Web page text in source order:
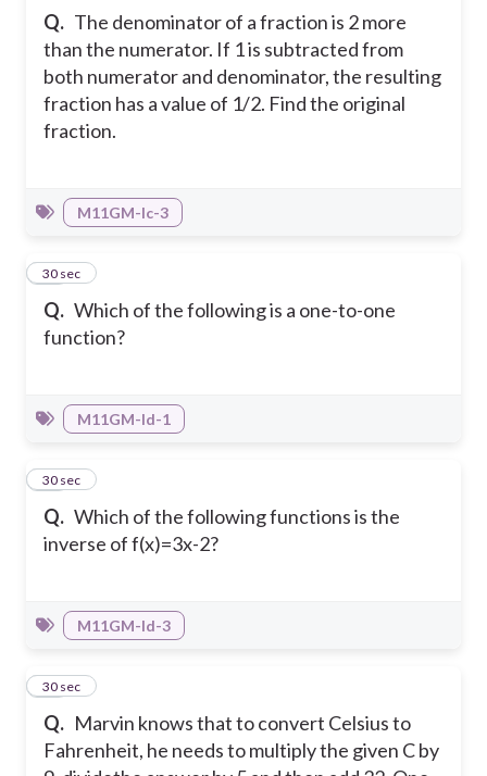
Q. The denominator of a fraction is 2 more
than the numerator. If 1 is subtracted from
both numerator and denominator, the resulting
fraction has a value of 1/2. Find the original
fraction.
M11GM-Ic-3
Q. Which of the following is a one-to-one
function?
10
30 sec
M11GM-Id-1
Q. Which of the following functions is the
inverse of f(x)=3x-2?
11
30 sec
M11GM-Id-3
Q. Marvin knows that to convert Celsius to
Fahrenheit, he needs to multiply the given C by
12
30 sec